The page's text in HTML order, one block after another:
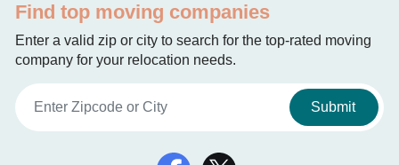
Find top moving companies
Enter a valid zip or city to search for the top-rated moving
company for your relocation needs.
Submit